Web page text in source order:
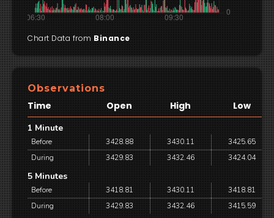
Chart Data from Binance
Observations
Time Open High Low
1 Minute
Before 3428.88 3430.11
3425.65
During
3429.83 3432.46 3424.04
5 Minutes
Before 3418.81 3430.11
3418.81
During
3429.83 3432.46 3415.59